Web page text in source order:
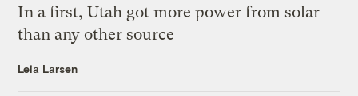
In a first, Utah got more power from solar
than any other source
Leia Larsen